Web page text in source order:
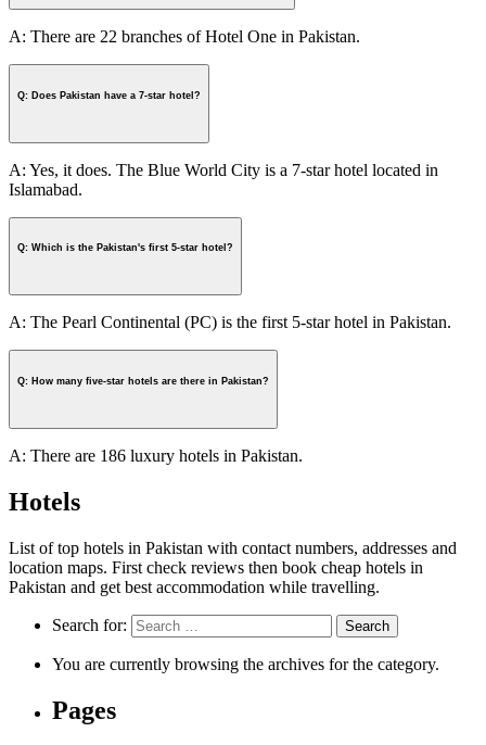
A: There are 22 branches of Hotel One in Pakistan.
Q: Does Pakistan have a 7-star hotel?
A: Yes, it does. The Blue World City is a 7-star hotel located in
Islamabad.
Q: Which is the Pakistan's first 5-star hotel?
A: The Pearl Continental (PC) is the first 5-star hotel in Pakistan.
Q: How many five-star hotels are there in Pakistan?
A: There are 186 luxury hotels in Pakistan.
Hotels
List of top hotels in Pakistan with contact numbers, addresses and
location maps. First check reviews then book cheap hotels in
Pakistan and get best accommodation while travelling.
Search for:
You are currently browsing the archives for the category.
Pages